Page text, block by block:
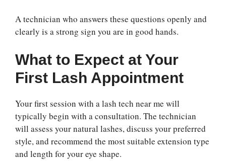
A technician who answers these questions openly and
clearly is a strong sign you are in good hands.
What to Expect at Your
First Lash Appointment
Your first session with a lash tech near me will
typically begin with a consultation. The technician
will assess your natural lashes, discuss your preferred
style, and recommend the most suitable extension type
and length for your eye shape.